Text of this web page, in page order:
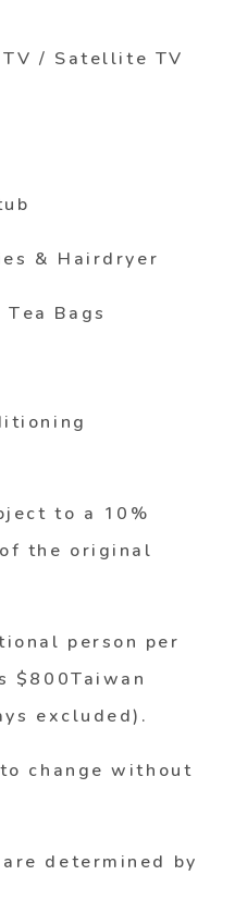
TV / Satellite TV
& Hairdryer
Bags
to a 10%
the original
person per
$800Taiwan
excluded).
change without
determined by